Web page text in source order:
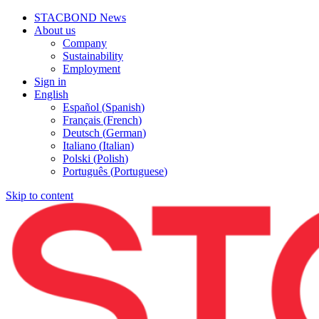
STACBOND News
About us
Company
Sustainability
Employment
Sign in
English
Español (Spanish)
Français (French)
Deutsch (German)
Italiano (Italian)
Polski (Polish)
Português (Portuguese)
Skip to content